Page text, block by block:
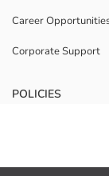
Career
Corporate Support
POLICIES
Data Privacy And
Terms Of Use